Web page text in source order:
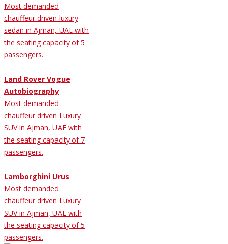
Most demanded
chauffeur driven luxury
sedan in Ajman, UAE with
the seating capacity of 5
passengers.
Land Rover Vogue
Autobiography
Most demanded
chauffeur driven Luxury
SUV in Ajman, UAE with
the seating capacity of 7
passengers.
Lamborghini Urus
Most demanded
chauffeur driven Luxury
SUV in Ajman, UAE with
the seating capacity of 5
passengers.